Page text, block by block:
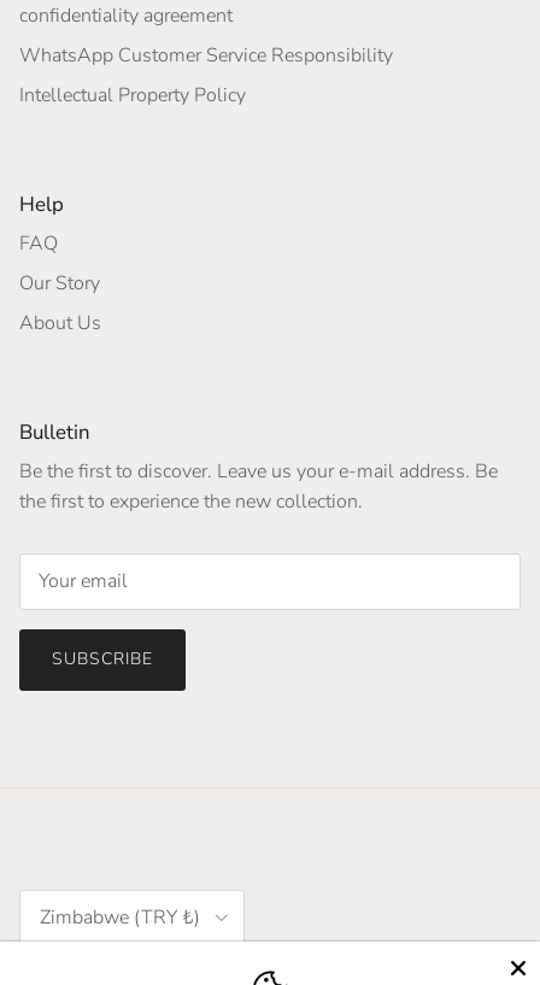
confidentiality agreement
WhatsApp Customer Service Responsibility
Intellectual Property Policy
Help
FAQ
Our Story
About Us
Bulletin
Be the first to discover. Leave us your e-mail address. Be
the first to experience the new collection.
SUBSCRIBE
Country/Region
Zimbabwe (TRY ₺)